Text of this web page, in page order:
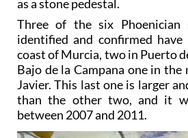
as a stone pedestal.
Three of the six Phoenician
identified and confirmed
coast of Murcia, two in Puerto
Bajo de la Campana one in
Javier. This last one is larger
than the other two, and it
between 2007 and 2011.